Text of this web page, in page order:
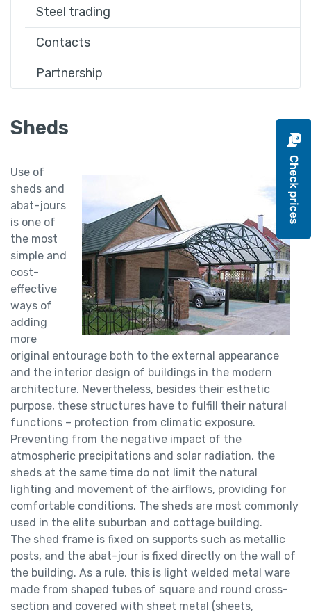
Steel trading
Contacts
Partnership
Sheds
Use of
sheds and
abat-jours
is one of
the most
simple and
cost-
effective
ways of
adding
more
original entourage both to the external appearance
and the interior design of buildings in the modern
architecture. Nevertheless, besides their esthetic
purpose, these structures have to fulfill their natural
functions – protection from climatic exposure.
Preventing from the negative impact of the
atmospheric precipitations and solar radiation, the
sheds at the same time do not limit the natural
lighting and movement of the airflows, providing for
comfortable conditions. The sheds are most commonly
used in the elite suburban and cottage building.
The shed frame is fixed on supports such as metallic
posts, and the abat-jour is fixed directly on the wall of
the building. As a rule, this is light welded metal ware
made from shaped tubes of square and round cross-
section and covered with sheet metal (sheets,